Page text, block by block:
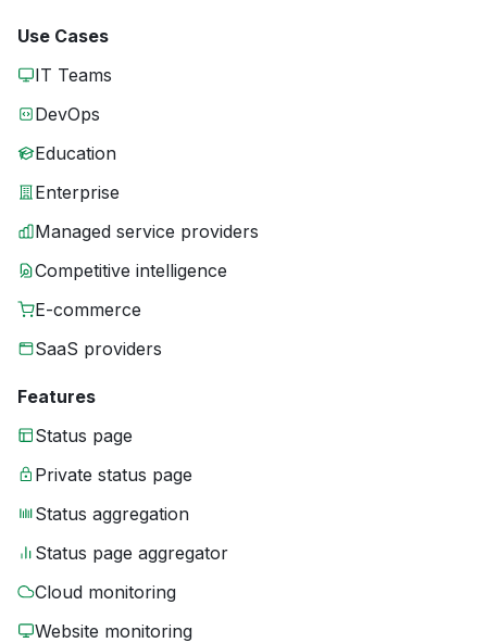
Use Cases
IT Teams
DevOps
Education
Enterprise
Managed service providers
Competitive intelligence
E-commerce
SaaS providers
Features
Status page
Private status page
Status aggregation
Status page aggregator
Cloud monitoring
Website monitoring